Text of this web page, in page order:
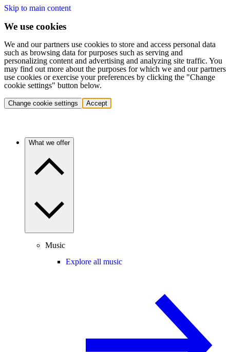
Skip to main content
We use cookies
We and our partners use cookies to store and access personal data
such as browsing data for purposes such as serving and
personalizing content and advertising and analyzing site traffic. You
may find out more about the purposes for which we and our partners
use cookies or exercise your preferences by clicking the "Change
cookie settings" button below.
Change cookie settings Accept
What we offer
Music
Explore all music